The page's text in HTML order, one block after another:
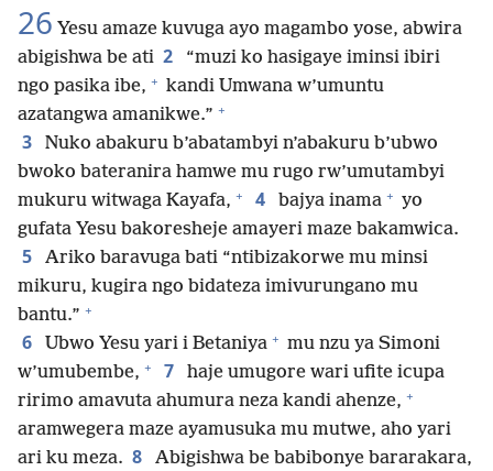
26 Yesu amaze kuvuga ayo magambo yose, abwira
abigishwa be ati 2
“muzi ko hasigaye iminsi ibiri
ngo pasika ibe, + kandi Umwana w’umuntu
azatangwa amanikwe.” +
3
Nuko abakuru b’abatambyi n’abakuru b’ubwo
bwoko bateranira hamwe mu rugo rw’umutambyi
mukuru witwaga Kayafa, + 4 bajya inama + yo
gufata Yesu bakoresheje amayeri maze bakamwica.
5
Ariko baravuga bati “ntibizakorwe mu minsi
mikuru, kugira ngo bidateza imivurungano mu
bantu.” +
6 Ubwo Yesu yari i Betaniya + mu nzu ya Simoni
w’umubembe, + 7
haje umugore wari ufite icupa
ririmo amavuta ahumura neza kandi ahenze, +
aramwegera maze ayamusuka mu mutwe, aho yari
ari ku meza. 8
Abigishwa be babibonye bararakara,